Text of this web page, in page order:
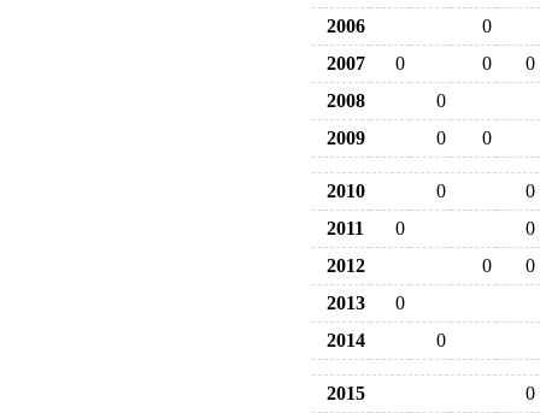
2006
0
2007
0 0
0
2008
0
2009
0 0
2010 0
0
2011
0
0
2012
0
0
2013
0
2014
0
2015
0